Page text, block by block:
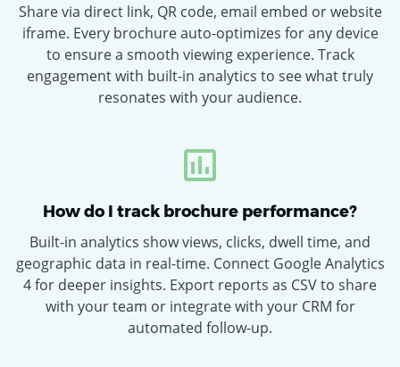
Share via direct link, QR code, email embed or website
iframe. Every brochure auto-optimizes for any device
to ensure a smooth viewing experience. Track
engagement with built-in analytics to see what truly
resonates with your audience.
How do I track brochure performance?
Built-in analytics show views, clicks, dwell time, and
geographic data in real-time. Connect Google Analytics
4 for deeper insights. Export reports as CSV to share
with your team or integrate with your CRM for
automated follow-up.